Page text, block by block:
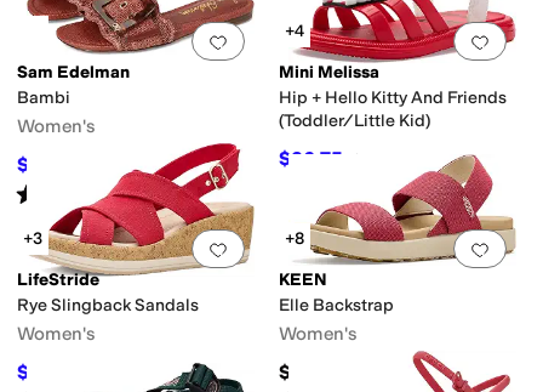
Add to favorites.0 people have
Sam Edelman
Bambi
Women's
$66 OFF
Rated starsout of 5
(161)
Add
+4
Mini Melissa
Hip + Hello Kitty And Friends
(Toddler/Little Kid)
$36.75 OFF
Add to favorites.0 people have
+3
LifeStride
Rye Slingback Sandals
Women's
$69.99 %OFF
Add
+8
KEEN
Elle Backstrap
Women's
$95